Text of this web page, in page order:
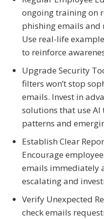
ongoing training on
phishing emails and
Use real-life
to reinforce
Upgrade Security
filters won’t stop
emails. Invest in
solutions that use
patterns and
Establish Clear
Encourage
emails immediately
escalating and
Verify Unexpected
check emails